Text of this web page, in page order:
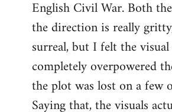
English Civil War. Both
the direction is really
surreal, but I felt the visual
completely overpowered
the plot was lost on a few
Saying that, the visuals